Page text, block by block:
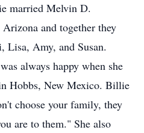
married Melvin D.
and together they
Lisa, Amy, and Susan.
always happy when she
Hobbs, New Mexico. Billie
choose your family, they
are to them." She also